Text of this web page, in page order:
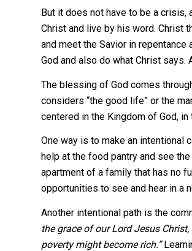
But it does not have to be a
Christ and live by his word. Christ
and meet the Savior in
God and also do what Christ says.
The blessing of God comes
considers “the good life” or the
centered in the Kingdom of God,
One way is to make an intentional
help at the food pantry and see
apartment of a family that has no
opportunities to see and hear in a
Another intentional path is the
the grace of our Lord Jesus
poverty might become rich.”